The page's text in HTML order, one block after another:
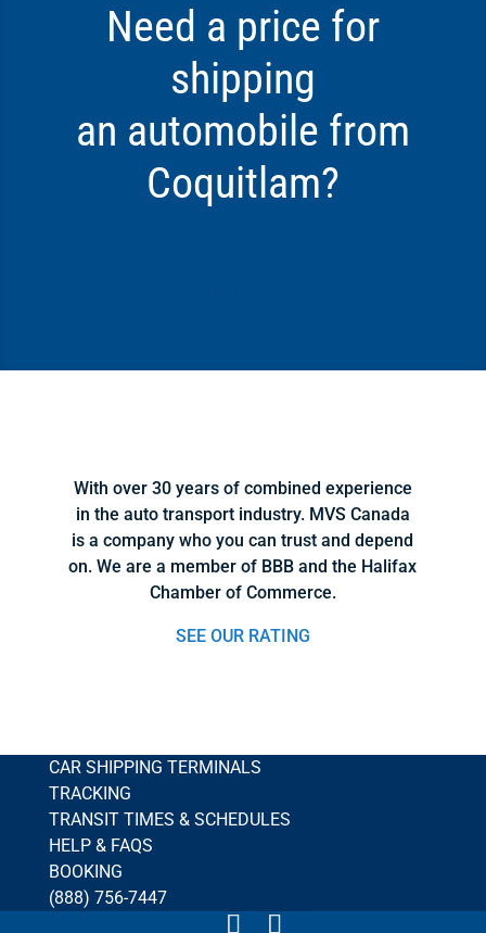
Need a price for
shipping
an automobile from
Coquitlam?
With over 30 years of combined experience
in the auto transport industry. MVS Canada
is a company who you can trust and depend
on. We are a member of BBB and the Halifax
Chamber of Commerce.
SEE OUR RATING
CAR SHIPPING TERMINALS
TRACKING
TRANSIT TIMES & SCHEDULES
HELP & FAQS
BOOKING
(888) 756-7447